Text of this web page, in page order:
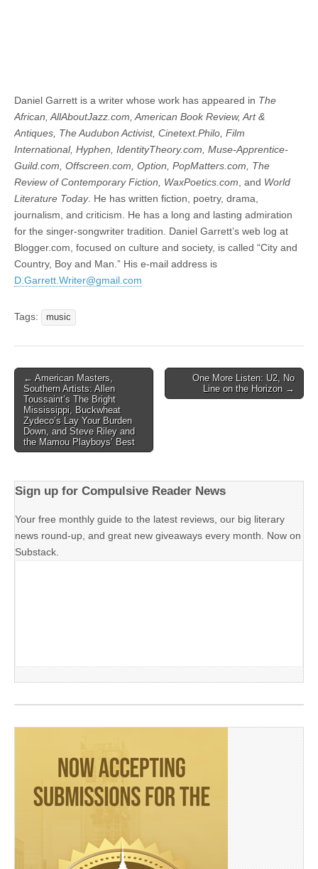
Daniel Garrett is a writer whose work has appeared in The
African, AllAboutJazz.com, American Book Review, Art &
Antiques, The Audubon Activist, Cinetext.Philo, Film
International, Hyphen, IdentityTheory.com, Muse-Apprentice-
Guild.com, Offscreen.com, Option, PopMatters.com, The
Review of Contemporary Fiction, WaxPoetics.com , and World
Literature Today. He has written fiction, poetry, drama,
journalism, and criticism. He has a long and lasting admiration
for the singer-songwriter tradition. Daniel Garrett’s web log at
Blogger.com, focused on culture and society, is called “City and
Country, Boy and Man.” His e-mail address is
D.Garrett.Writer@gmail.com
Tags: music
Post
navigation
← American Masters,
Southern Artists: Allen
Toussaint’s The Bright
Mississippi, Buckwheat
Zydeco’s Lay Your Burden
Down, and Steve Riley and
the Mamou Playboys’ Best
One More Listen: U2, No
Line on the Horizon →
Sign up for Compulsive Reader News
Your free monthly guide to the latest reviews, our big literary
news round-up, and great new giveaways every month. Now on
Substack.